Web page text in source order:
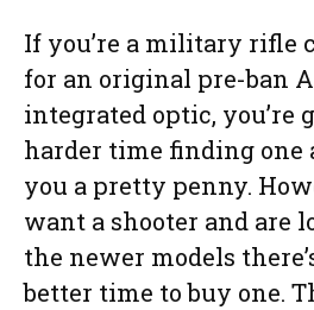
If you’re a military rifle
for an original pre-ban
integrated optic, you’re
harder time finding
you a pretty penny.
want a shooter and are
the newer models
better time to buy one.